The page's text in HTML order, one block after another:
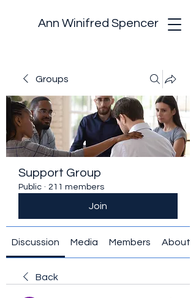
Ann Winifred Spencer
Groups
Support Group
Public · 211 members
Join
Discussion Media Members About
Back